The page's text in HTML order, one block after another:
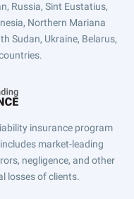
Russia, Sint Eustatius,
Northern Mariana
Sudan, Ukraine, Belarus,
insurance program
market-leading
negligence, and other
losses of clients.